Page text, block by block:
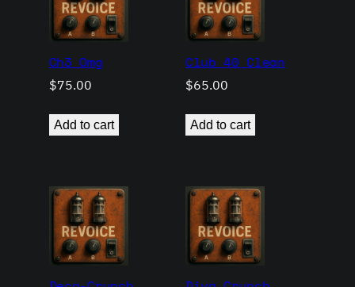
Ch3 Omg
$75.00
Add to cart
Club 40 Clean
$65.00
Add to cart